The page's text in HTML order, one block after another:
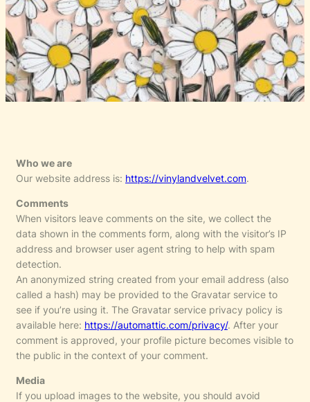
Who we are
Our website address is: https://vinylandvelvet.com.
Comments
When visitors leave comments on the site, we collect the
data shown in the comments form, along with the visitor’s IP
address and browser user agent string to help with spam
detection.
An anonymized string created from your email address (also
called a hash) may be provided to the Gravatar service to
see if you’re using it. The Gravatar service privacy policy is
available here: https://automattic.com/privacy/. After your
comment is approved, your profile picture becomes visible to
the public in the context of your comment.
Media
If you upload images to the website, you should avoid